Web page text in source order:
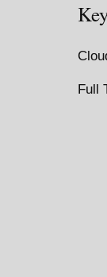
Full